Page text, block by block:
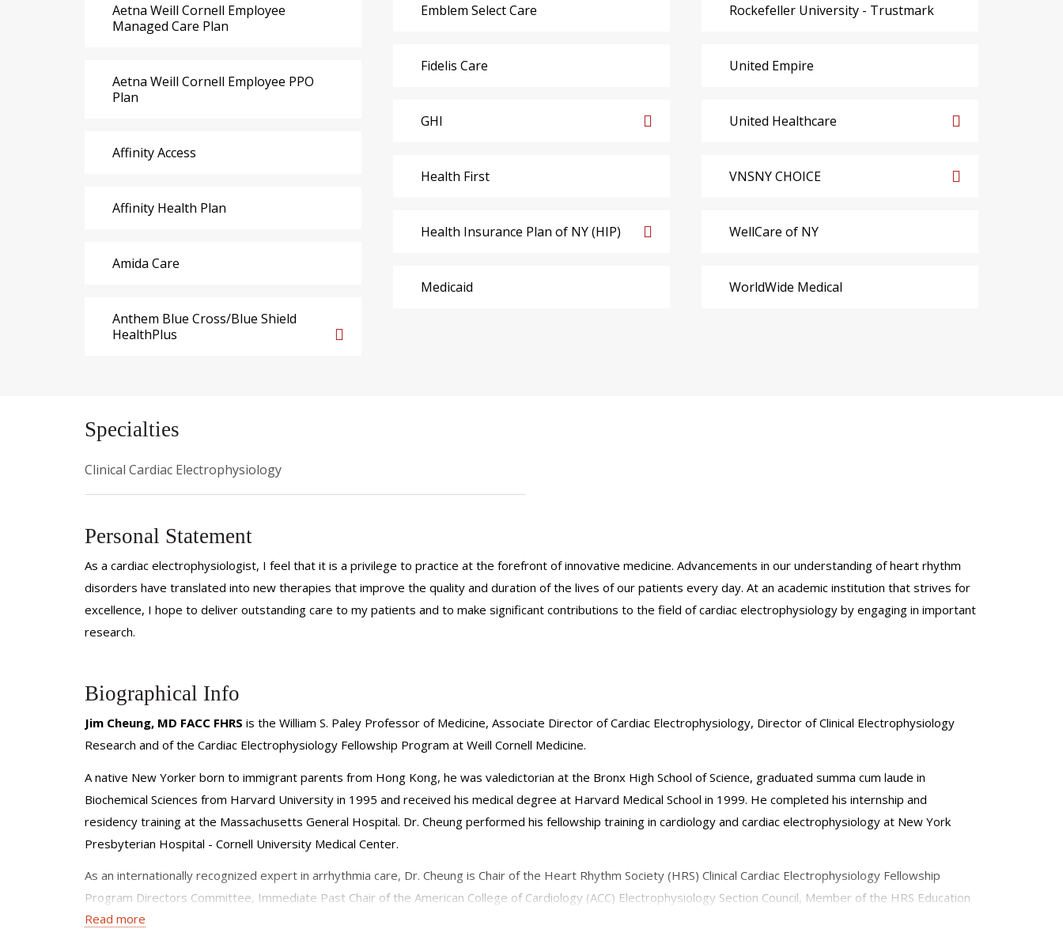
Aetna Weill Cornell Employee
Managed Care Plan
Aetna Weill Cornell Employee PPO
Plan
Affinity Access
Affinity Health Plan
Amida Care
Anthem Blue Cross/Blue Shield
HealthPlus
Emblem Select Care
Fidelis Care
GHI
Health First
Health Insurance Plan of NY (HIP)
Medicaid
Rockefeller University - Trustmark
United Empire
United Healthcare
VNSNY CHOICE
WellCare of NY
WorldWide Medical
Specialties
Clinical Cardiac Electrophysiology
Personal Statement
As a cardiac electrophysiologist, I feel that it is a privilege to practice at the forefront of innovative medicine. Advancements in our understanding of heart rhythm
disorders have translated into new therapies that improve the quality and duration of the lives of our patients every day. At an academic institution that strives for
excellence, I hope to deliver outstanding care to my patients and to make significant contributions to the field of cardiac electrophysiology by engaging in important
research.
Biographical Info
Jim Cheung, MD FACC FHRS is the William S. Paley Professor of Medicine, Associate Director of Cardiac Electrophysiology, Director of Clinical Electrophysiology
Research and of the Cardiac Electrophysiology Fellowship Program at Weill Cornell Medicine.
A native New Yorker born to immigrant parents from Hong Kong, he was valedictorian at the Bronx High School of Science, graduated summa cum laude in
Biochemical Sciences from Harvard University in 1995 and received his medical degree at Harvard Medical School in 1999. He completed his internship and
residency training at the Massachusetts General Hospital. Dr. Cheung performed his fellowship training in cardiology and cardiac electrophysiology at New York
Presbyterian Hospital - Cornell University Medical Center.
As an internationally recognized expert in arrhythmia care, Dr. Cheung is Chair of the Heart Rhythm Society (HRS) Clinical Cardiac Electrophysiology Fellowship
Program Directors Committee, Immediate Past Chair of the American College of Cardiology (ACC) Electrophysiology Section Council, Member of the HRS Education
Council, Board Member of the Chinese American Medical Society, Board Member of the Society for Cardiac Robotic Navigation. He has been a faculty speaker and
Read more